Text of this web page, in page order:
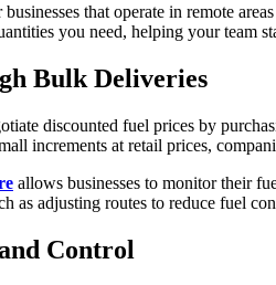
that operate in remote
you need, helping your team
Bulk Deliveries
discounted fuel prices by
increments at retail prices,
allows businesses to monitor their
as adjusting routes to reduce fuel
Control